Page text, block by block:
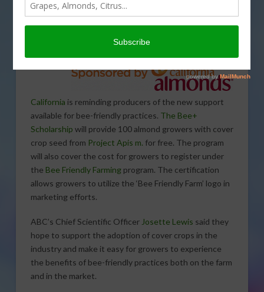
Almond
Board of
California is reminding producers of the new support
available for bee-friendly practices. The Bee+
Scholarship will provide 100 almond growers with cover
crop seed from Project Apis m. for free. The program
will also cover the cost for growers to register under
the Bee Friendly Farmingprogram. The certification
allows growers to utilize the ‘Bee Friendly Farm’ logo in
marketing efforts.
ABC’s Chief Scientific Officer Josette Lewis said they
hope to support the adoption of cover crops in the
industry and make it easy for growers to experience
the benefits of bee-friendly practices both on the farm
and in the market.